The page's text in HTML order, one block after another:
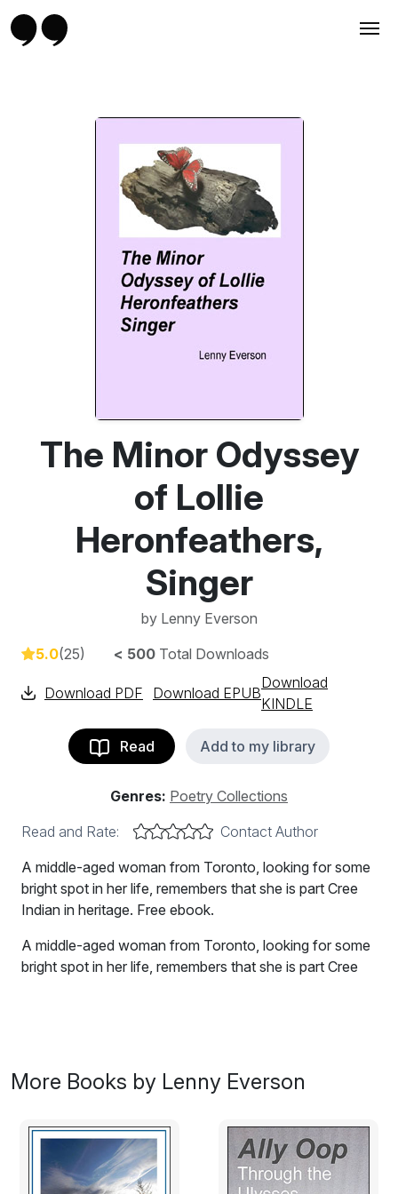
The Minor Odyssey
of Lollie
Heronfeathers,
Singer
by Lenny Everson
5.0(25) < 500 Total Downloads
Download PDF Download EPUB
Download
KINDLE
Read Add to my library
Genres: Poetry Collections
Read and Rate:
Contact Author
A middle-aged woman from Toronto, looking for some
bright spot in her life, remembers that she is part Cree
Indian in heritage. Free ebook.
A middle-aged woman from Toronto, looking for some
bright spot in her life, remembers that she is part Cree
As she travels, she herself writes poems from her
imagination about her native ancestors. She knows this
Even the Sun Goes West, a poem from the book.
More Books by Lenny Everson